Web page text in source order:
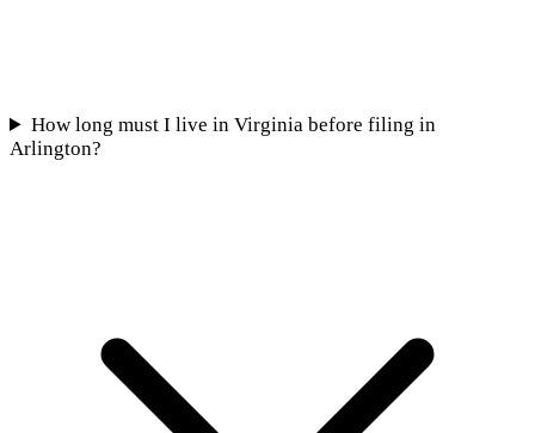
How long must I live in Virginia before filing in
Arlington?